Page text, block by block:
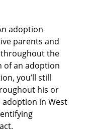
adoption
parents and
the
of an adoption
you’ll still
his or
adoption in West